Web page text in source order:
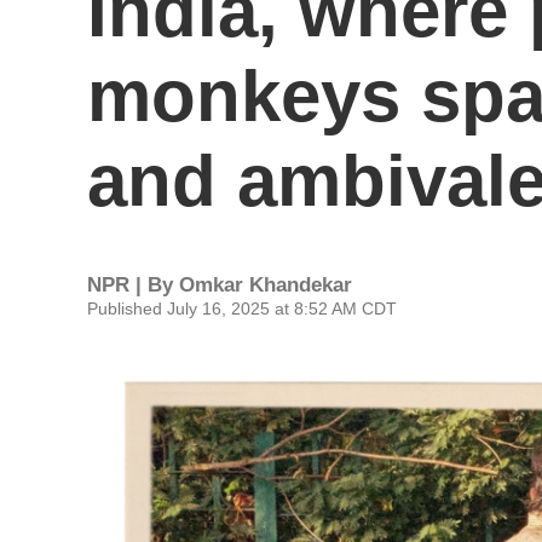
monkeys
and
NPR | By Omkar Khandekar
Published July 16, 2025 at 8:52 AM CDT